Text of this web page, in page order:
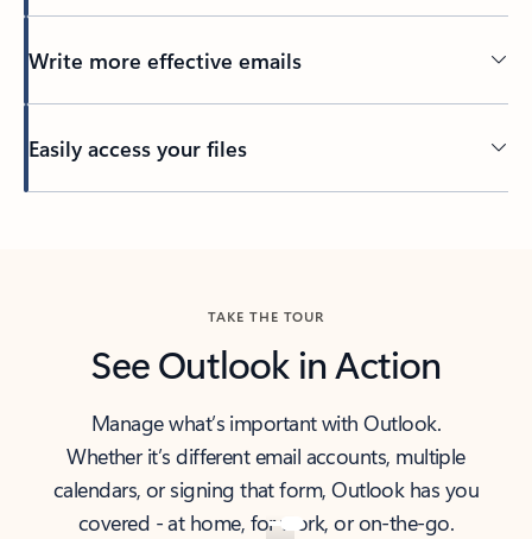
Write more effective emails
Easily access your files
TAKE THE TOUR
See Outlook in Action
Manage what’s important with Outlook.
Whether it’s different email accounts, multiple
calendars, or signing that form, Outlook has you
covered - at home, for work, or on-the-go.